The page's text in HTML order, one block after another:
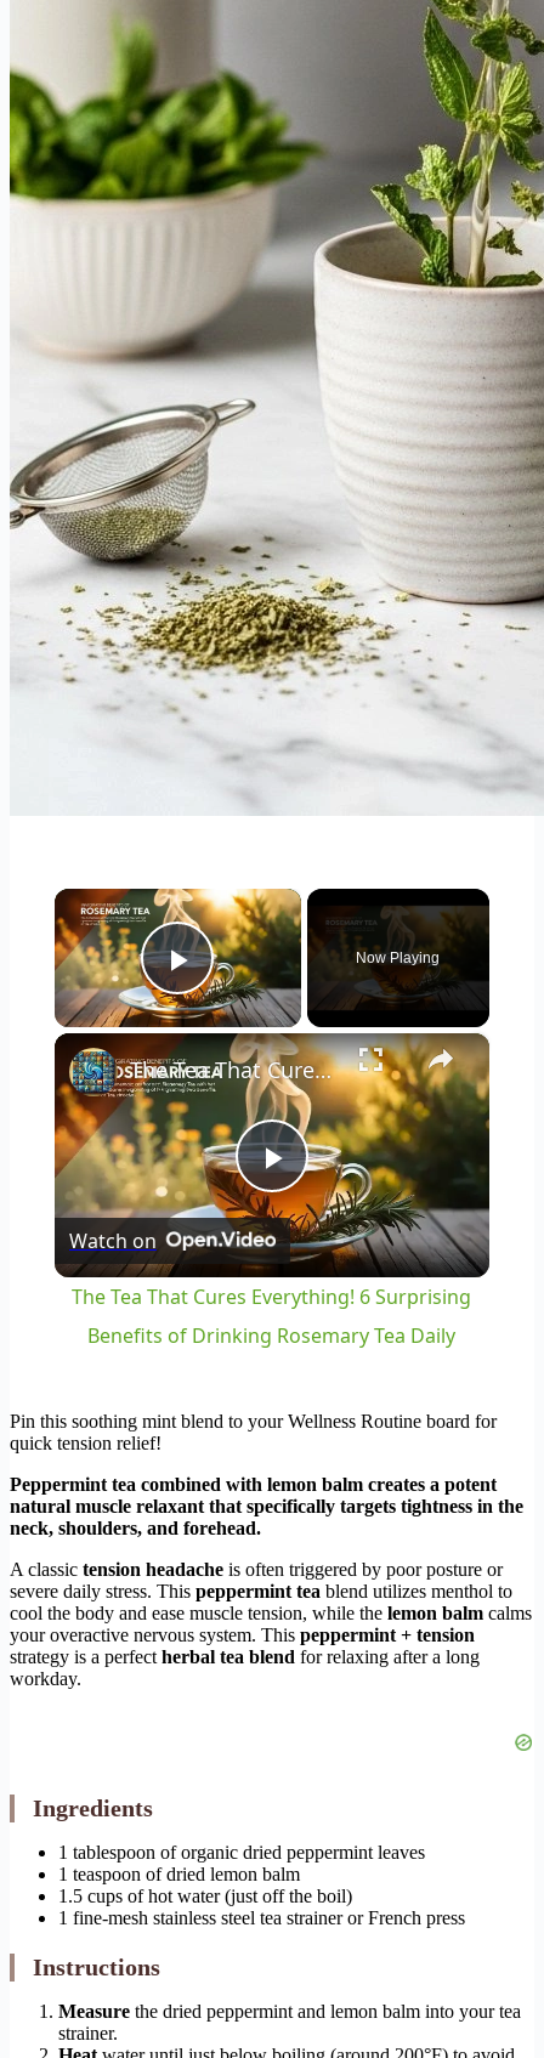
×
Play Video
Now Playing
×
Play
Video
The Tea That Cures Everything! 6 Surprising Benefits of Drinking Rosemary Tea Daily
Watch on
The Tea That Cures Everything! 6 Surprising
Benefits of Drinking Rosemary Tea Daily
Pin this soothing mint blend to your Wellness Routine board for
quick tension relief!
Peppermint tea combined with lemon balm creates a potent
natural muscle relaxant that specifically targets tightness in the
neck, shoulders, and forehead.
A classic tension headache is often triggered by poor posture or
severe daily stress. This peppermint tea blend utilizes menthol to
cool the body and ease muscle tension, while the lemon balm calms
your overactive nervous system. This peppermint + tension
strategy is a perfectherbal tea blend for relaxing after a long
workday.
Ingredients
1 tablespoon of organic dried peppermint leaves
1 teaspoon of dried lemon balm
1.5 cups of hot water (just off the boil)
1 fine-mesh stainless steel tea strainer or French press
Instructions
Measure the dried peppermint and lemon balm into your tea
strainer.